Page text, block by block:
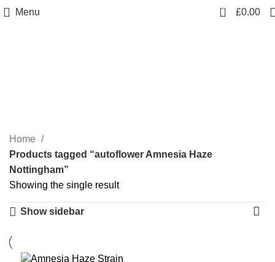
Menu 0 £0.00
Home
Products tagged “autoflower Amnesia Haze
Nottingham”
Showing the single result
Show sidebar